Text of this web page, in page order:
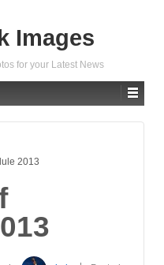
Images
for your Latest News
2013